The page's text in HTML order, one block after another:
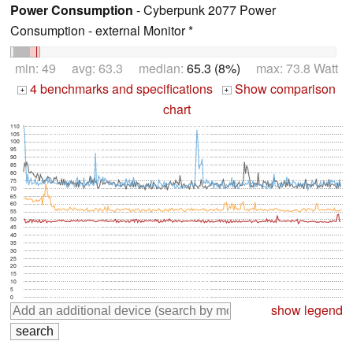
Power Consumption - Cyberpunk 2077 Power
Consumption - external Monitor *
min: 49 avg: 63.3 median: 65.3 (8%) max: 73.8 Watt
+ 4 benchmarks and specifications + Show comparison
chart
0
5
10
15
20
25
30
35
40
45
50
55
60
65
70
75
80
85
90
95
100
105
110
show legend